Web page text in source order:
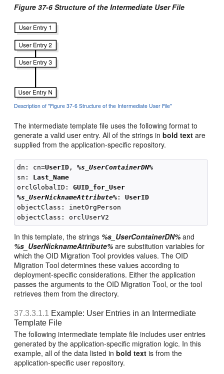
Figure 37-6 Structure of the Intermediate User File
Description of ''Figure 37-6 Structure of the Intermediate User File''
The intermediate template file uses the following format to
generate a valid user entry. All of the strings inbold text are
supplied from the application-specific repository.
dn: cn=UserID , %s_UserContainerDN%
sn: Last_Name
orclGlobalID: GUID_for_User
%s_UserNicknameAttribute% : UserID
objectClass: inetOrgPerson
In this template, the strings %s_UserContainerDN% and
%s_UserNicknameAttribute% are substitution variables for
which the OID Migration Tool provides values. The OID
Migration Tool determines these values according to
deployment-specific considerations. Either the application
passes the arguments to the OID Migration Tool, or the tool
retrieves them from the directory.
37.3.3.1.1 Example: User Entries in an Intermediate
Template File
The following intermediate template file includes user entries
generated by the application-specific migration logic. In this
example, all of the data listed inbold text is from the
application-specific user repository.